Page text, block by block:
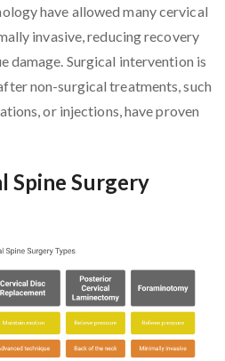
have allowed many cervical
invasive, reducing recovery
damage. Surgical intervention is
non-surgical treatments, such
or injections, have proven
Spine Surgery